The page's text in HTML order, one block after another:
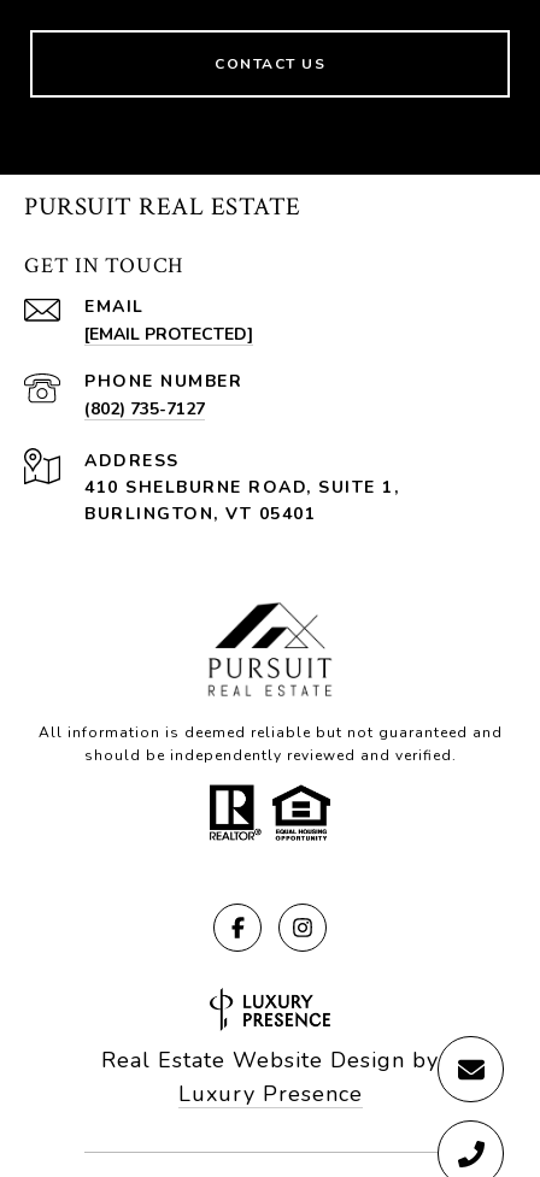
CONTACT US
PURSUIT REAL ESTATE
GET IN TOUCH
EMAIL
[EMAIL PROTECTED]
PHONE NUMBER
(802) 735-7127
ADDRESS
410 SHELBURNE ROAD, SUITE 1,
BURLINGTON, VT 05401
All information is deemed reliable but not guaranteed and
should be independently reviewed and verified.
Real Estate Website Design by
Luxury Presence